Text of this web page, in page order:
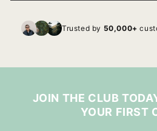
Trusted by 50,000+
JOIN THE CLUB
YOUR FIRST